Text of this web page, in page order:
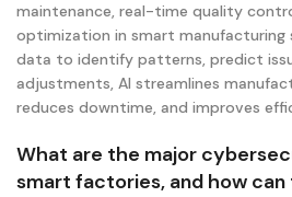
maintenance, real-time quality
optimization in smart manufacturing
data to identify patterns, predict
adjustments, AI streamlines
reduces downtime, and improves
What are the major
smart factories, and how